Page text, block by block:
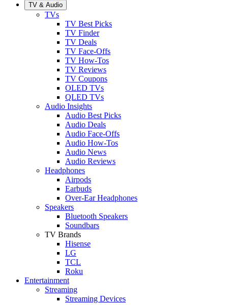
TV & Audio
TVs
TV Best Picks
TV Finder
TV Deals
TV Face-Offs
TV How-Tos
TV Reviews
TV Coupons
OLED TVs
QLED TVs
Audio Insights
Audio Best Picks
Audio Deals
Audio Face-Offs
Audio How-Tos
Audio News
Audio Reviews
Headphones
Airpods
Earbuds
Over-Ear Headphones
Speakers
Bluetooth Speakers
Soundbars
TV Brands
Hisense
LG
TCL
Roku
Entertainment
Streaming
Streaming Devices